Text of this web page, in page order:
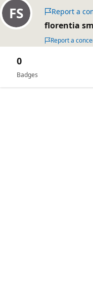
Report a
florentia
Report a
Badges
0